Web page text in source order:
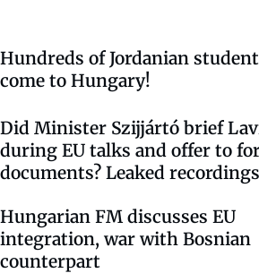
Hundreds of Jordanian
come to Hungary!
Did Minister Szijjártó brief
during EU talks and offer to
documents? Leaked
Hungarian FM discusses EU
integration, war with Bosnian
counterpart